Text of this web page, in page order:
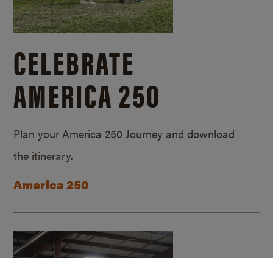
CELEBRATE
AMERICA 250
Plan your America 250 Journey and download
the itinerary.
America 250